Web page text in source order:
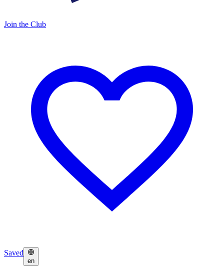
Join the Club
Saved
en